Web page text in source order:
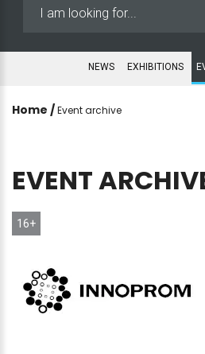
NEWS EXHIBITIONS
Home /Event archive
EVENT
16+